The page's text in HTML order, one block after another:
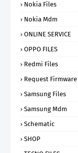
Nokia Files
Nokia Mdm
ONLINE SERVICE
OPPO FILES
Redmi Files
Request Firmware
Samsung Files
Samsung Mdm
Schematic
SHOP